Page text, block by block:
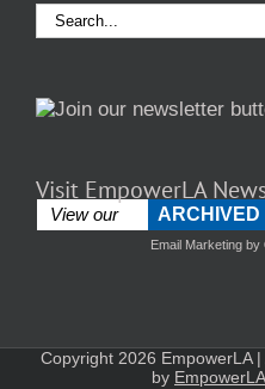
Search
for:
Visit EmpowerLA
View our ARCHIVED
Email Marketingby
Copyright 2026 EmpowerLA
by EmpowerLA